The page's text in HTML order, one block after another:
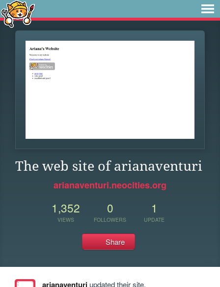
The web site of arianaventuri
arianaventuri.neocities.org
1,352
VIEWS
0
FOLLOWERS
1
UPDATE
Share
arianaventuriupdated their site.